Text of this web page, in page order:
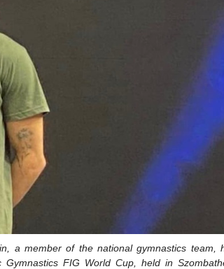
a member of the national gymnastics team,
FIG World Cup, held in